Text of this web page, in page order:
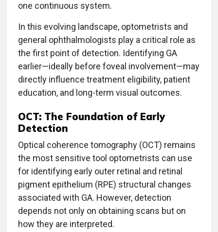
one continuous system.
In this evolving landscape, optometrists and
general ophthalmologists play a critical role as
the first point of detection. Identifying GA
earlier—ideally before foveal involvement—may
directly influence treatment eligibility, patient
education, and long-term visual outcomes.
OCT: The Foundation of Early
Detection
Optical coherence tomography (OCT) remains
the most sensitive tool optometrists can use
for identifying early outer retinal and retinal
pigment epithelium (RPE) structural changes
associated with GA. However, detection
depends not only on obtaining scans but on
how they are interpreted.